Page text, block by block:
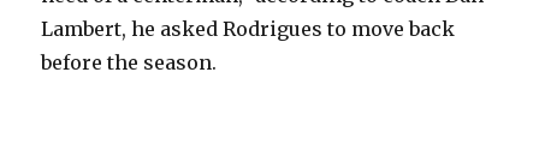
Lambert, he asked Rodrigues to move back
before the season.